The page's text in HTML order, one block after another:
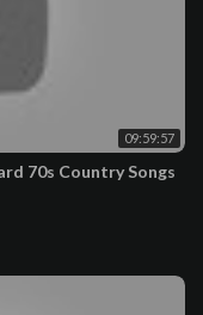
09:59:57
70s Country Songs